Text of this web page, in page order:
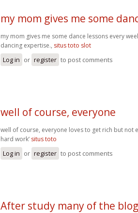
my mom gives me some
my mom gives me some dance lessons every
dancing expertise., situs toto slot
Log in or register to post comments
well of course, everyone
well of course, everyone loves to get rich but not
hard work’ situs toto
Log in or register to post comments
After study many of the